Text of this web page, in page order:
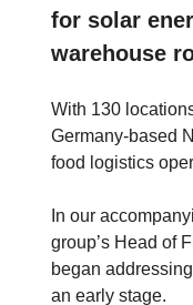
for solar
warehouse
With 130
Germany-based
food logistics
In our
group’s Head of
began
an early stage.